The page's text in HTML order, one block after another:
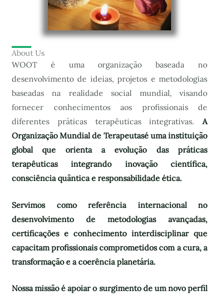
About Us
WOOT é uma organização baseada no
desenvolvimento de ideias, projetos e metodologias
baseadas na realidade social mundial, visando
fornecer conhecimentos aos profissionais de
diferentes práticas terapêuticas integrativas. A
Organização Mundial de Terapeutasé uma instituição
global que orienta a evolução das práticas
terapêuticas integrando inovação científica,
consciência quântica e responsabilidade ética.
Servimos como referência internacional no
desenvolvimento de metodologias avançadas,
certificações e conhecimento interdisciplinar que
capacitam profissionais comprometidos com a cura, a
transformação e a coerência planetária.
Nossa missão é apoiar o surgimento de um novo perfil